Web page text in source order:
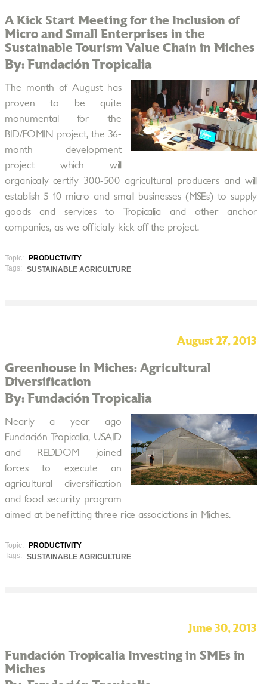
A Kick Start Meeting for the Inclusion of
Micro and Small Enterprises in the
Sustainable Tourism Value Chain in Miches
By: Fundación Tropicalia
The month of August has
proven to be quite
monumental for the
BID/FOMIN project, the 36-
month development
project which will
organically certify 300-500 agricultural producers and will
establish 5-10 micro and small businesses (MSEs) to supply
goods and services to Tropicalia and other anchor
companies, as we officially kick off the project.
Topic:
PRODUCTIVITY
Tags:
SUSTAINABLE AGRICULTURE
August 27, 2013
Greenhouse in Miches: Agricultural
Diversification
By: Fundación Tropicalia
Nearly a year ago
Fundación Tropicalia, USAID
and REDDOM joined
forces to execute an
agricultural diversification
and food security program
aimed at benefitting three rice associations in Miches.
Topic:
PRODUCTIVITY
Tags:
SUSTAINABLE AGRICULTURE
June 30, 2013
Fundación Tropicalia Investing in SMEs in
Miches